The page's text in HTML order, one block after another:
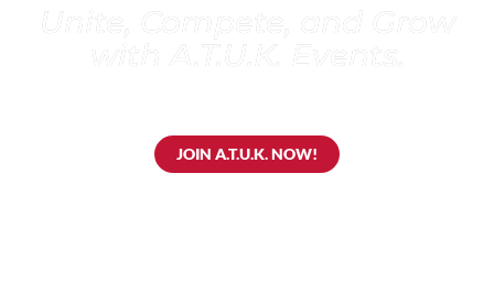
JOIN A.T.U.K. NOW!